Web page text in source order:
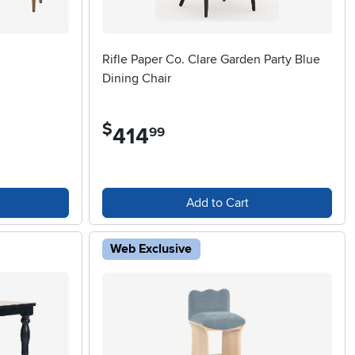
Rifle Paper Co. Clare Garden Party Blue
Dining Chair
$414.99
Add to Cart
Web Exclusive